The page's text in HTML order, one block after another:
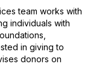
team works with
individuals with
in giving to
donors on